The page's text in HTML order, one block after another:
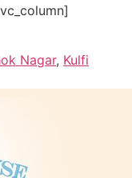
Nagar, Kulfi